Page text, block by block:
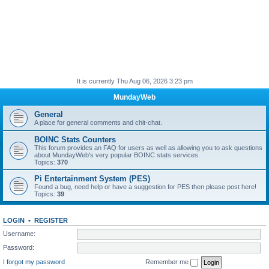
It is currently Thu Aug 06, 2026 3:23 pm
MundayWeb
General
A place for general comments and chit-chat.
BOINC Stats Counters
This forum provides an FAQ for users as well as allowing you to ask questions
about MundayWeb's very popular BOINC stats services.
Topics: 370
Pi Entertainment System (PES)
Found a bug, need help or have a suggestion for PES then please post here!
Topics: 39
LOGIN • REGISTER
Username:
Password:
I forgot my password
Remember me